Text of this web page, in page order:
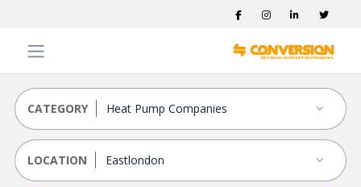
CATEGORY
LOCATION